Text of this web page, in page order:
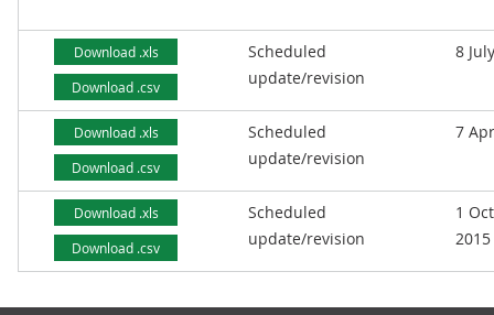
Download .xls
Download .csv
Scheduled
update/revision
8
Download .xls
Download .csv
Scheduled
update/revision
7
Download .xls
Download .csv
Scheduled
update/revision
1
2015